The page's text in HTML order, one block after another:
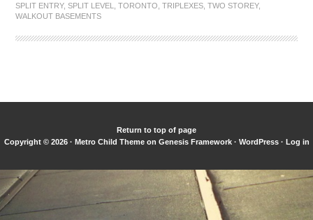
SPLIT ENTRY,SPLIT LEVEL ,TORONTO ,TRIPLEXES ,TWO STOREY,
WALKOUT BASEMENTS
Return to top of page
Copyright © 2026 · Metro Child Themeon Genesis Framework· WordPress· Log in